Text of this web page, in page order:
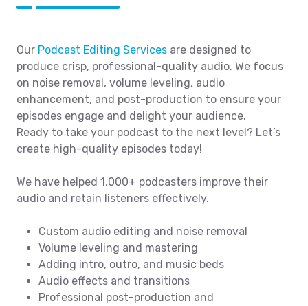
Our Podcast Editing Services are designed to
produce crisp, professional-quality audio. We focus
on noise removal, volume leveling, audio
enhancement, and post-production to ensure your
episodes engage and delight your audience.
Ready to take your podcast to the next level? Let’s
create high-quality episodes today!
We have helped 1,000+ podcasters improve their
audio and retain listeners effectively.
Custom audio editing and noise removal
Volume leveling and mastering
Adding intro, outro, and music beds
Audio effects and transitions
Professional post-production and